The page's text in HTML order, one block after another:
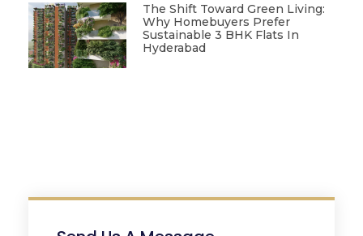
The Shift Toward Green Living:
Why Homebuyers Prefer
Sustainable 3 BHK Flats In
Hyderabad